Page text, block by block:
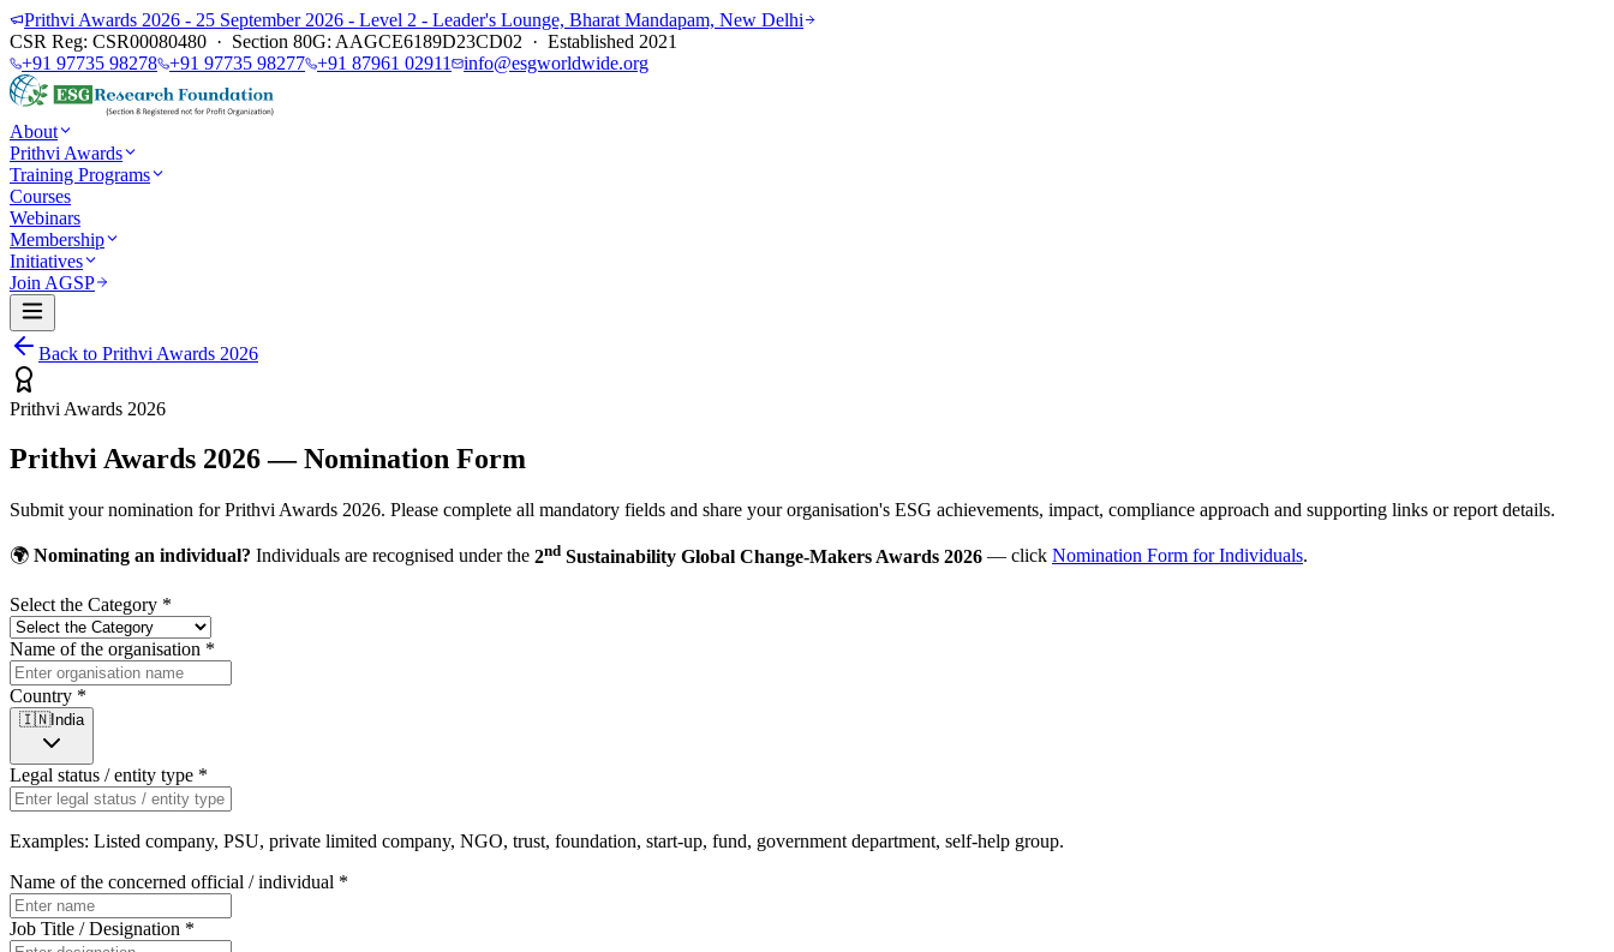
Prithvi Awards 2026 - 25 September 2026 - Level 2 - Leader's Lounge, Bharat Mandapam, New Delhi
CSR Reg: CSR00080480 · Section 80G: AAGCE6189D23CD02 · Established 2021
+91 97735 98278 +91 97735 98277 +91 87961 02911 info@esgworldwide.org
About
Prithvi Awards
Training Programs
Courses
Webinars
Membership
Initiatives
Join AGSP
Back to Prithvi Awards 2026
Prithvi Awards 2026
Prithvi Awards 2026 — Nomination Form
Submit your nomination for Prithvi Awards 2026. Please complete all mandatory fields and share your organisation's ESG achievements, impact, compliance approach and supporting links or report details.
🌍 Nominating an individual? Individuals are recognised under the 2nd Sustainability Global Change-Makers Awards 2026 — click Nomination Form for Individuals.
Select the Category *
Name of the organisation *
Country *
🇮🇳India
Legal status / entity type *
Examples: Listed company, PSU, private limited company, NGO, trust, foundation, start-up, fund, government department, self-help group.
Name of the concerned official / individual *
Job Title / Designation *